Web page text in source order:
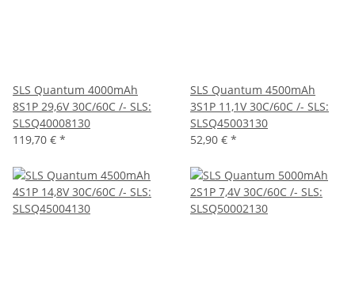
SLS Quantum 4000mAh
8S1P 29,6V 30C/60C /- SLS:
SLSQ40008130
119,70 € *
SLS Quantum 4500mAh
3S1P 11,1V 30C/60C /- SLS:
SLSQ45003130
52,90 € *